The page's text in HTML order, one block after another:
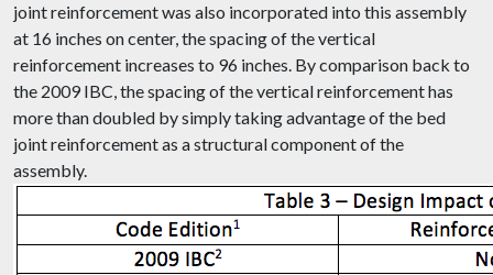
joint reinforcement was also incorporated into this assembly
at 16 inches on center, the spacing of the vertical
reinforcement increases to 96 inches. By comparison back to
the 2009 IBC, the spacing of the vertical reinforcement has
more than doubled by simply taking advantage of the bed
joint reinforcement as a structural component of the
assembly.